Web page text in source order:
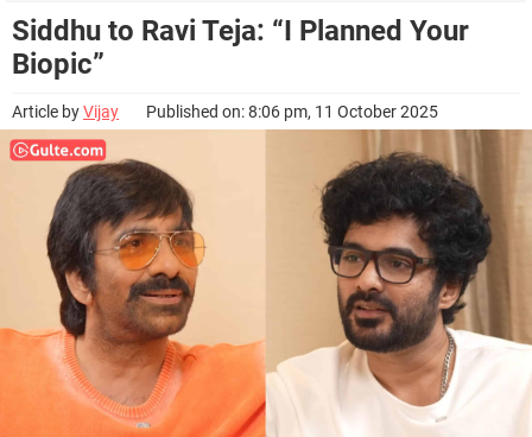
Siddhu to Ravi Teja: “I Planned Your
Biopic”
Article byVijay Published on: 8:06 pm, 11 October 2025